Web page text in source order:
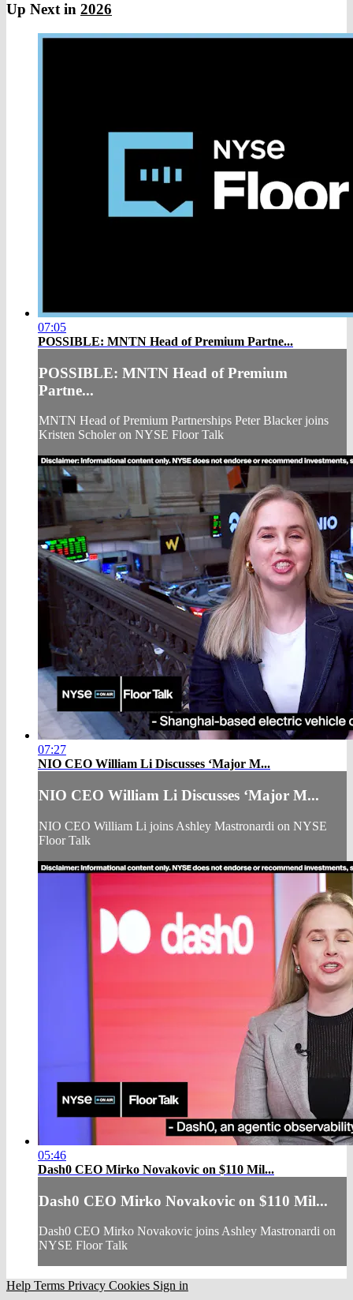
Up Next in 2026
07:05
POSSIBLE: MNTN Head of Premium Partne...
POSSIBLE: MNTN Head of Premium
Partne...
MNTN Head of Premium Partnerships Peter Blacker joins
Kristen Scholer on NYSE Floor Talk
07:27
NIO CEO William Li Discusses ‘Major M...
NIO CEO William Li Discusses ‘Major M...
NIO CEO William Li joins Ashley Mastronardi on NYSE
Floor Talk
05:46
Dash0 CEO Mirko Novakovic on $110 Mil...
Dash0 CEO Mirko Novakovic on $110 Mil...
Dash0 CEO Mirko Novakovic joins Ashley Mastronardi on
NYSE Floor Talk
Help Terms Privacy Cookies Sign in